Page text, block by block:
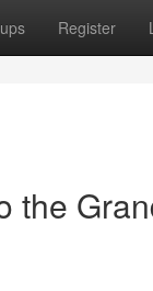
Register
the